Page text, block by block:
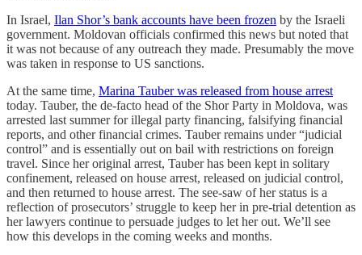
In Israel, Ilan Shor’s bank accounts have been frozen by the Israeli
government. Moldovan officials confirmed this news but noted that
it was not because of any outreach they made. Presumably the move
was taken in response to US sanctions.
At the same time, Marina Tauber was released from house arrest
today. Tauber, the de-facto head of the Shor Party in Moldova, was
arrested last summer for illegal party financing, falsifying financial
reports, and other financial crimes. Tauber remains under “judicial
control” and is essentially out on bail with restrictions on foreign
travel. Since her original arrest, Tauber has been kept in solitary
confinement, released on house arrest, released on judicial control,
and then returned to house arrest. The see-saw of her status is a
reflection of prosecutors’ struggle to keep her in pre-trial detention as
her lawyers continue to persuade judges to let her out. We’ll see
how this develops in the coming weeks and months.